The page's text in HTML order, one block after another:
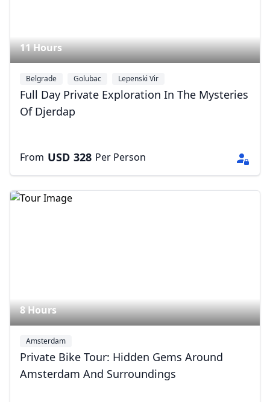
11 Hours
Belgrade Golubac Lepenski Vir
Full Day Private Exploration In The Mysteries
Of Djerdap
From USD 328 Per Person
8 Hours
Amsterdam
Private Bike Tour: Hidden Gems Around
Amsterdam And Surroundings
Close